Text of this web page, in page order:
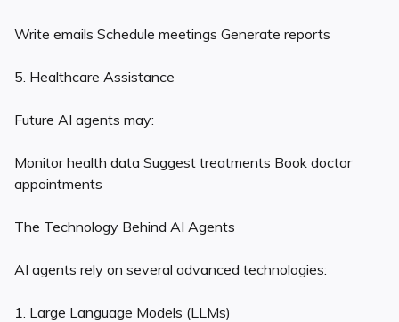
Write emails Schedule meetings Generate reports
5. Healthcare Assistance
Future AI agents may:
Monitor health data Suggest treatments Book doctor
appointments
The Technology Behind AI Agents
AI agents rely on several advanced technologies:
1. Large Language Models (LLMs)